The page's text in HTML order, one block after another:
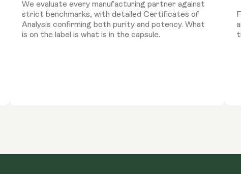
We evaluate every manufacturing partner against
strict benchmarks, with detailed Certificates of
Analysis confirming both purity and potency. What
is on the label is what is in the capsule.